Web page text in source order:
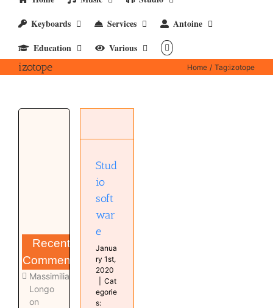
Keyboards
Services
Antoine
Education
Various
izotope Home Tag:izotope
Recent
Comments
Massimiliano
Longo
on
Stud
io
soft
war
e
Janua
ry 1st,
2020
Cat
egorie
s: